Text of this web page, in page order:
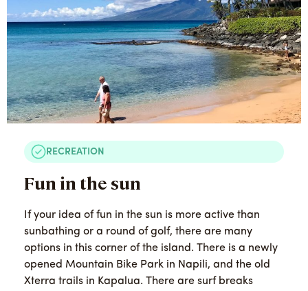
RECREATION
Fun in the sun
If your idea of fun in the sun is more active than
sunbathing or a round of golf, there are many
options in this corner of the island. There is a newly
opened Mountain Bike Park in Napili, and the old
Xterra trails in Kapalua. There are surf breaks